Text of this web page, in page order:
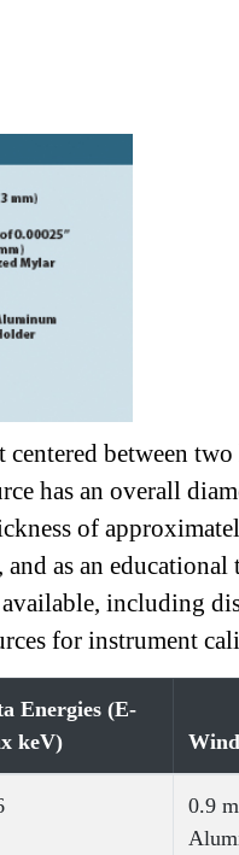
between
has an overall
of
as an
including
for instrument
Energies (E-
keV)
0.9